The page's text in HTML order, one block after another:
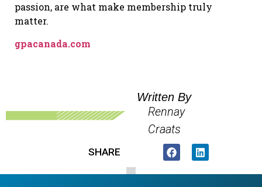
passion, are what make membership truly
matter.
gpacanada.com
Written By
Rennay
Craats
SHARE